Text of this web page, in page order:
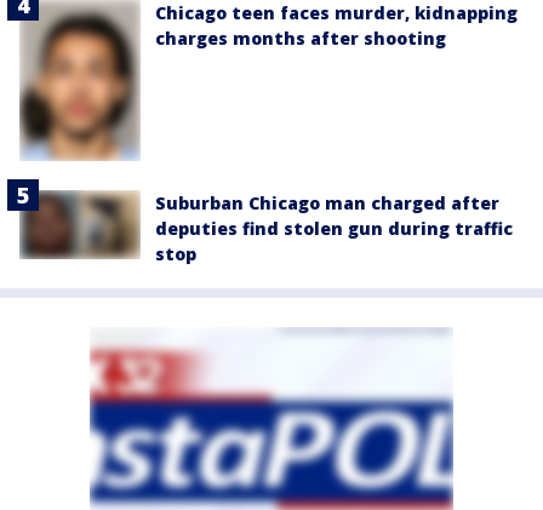
Chicago teen faces murder, kidnapping
charges months after shooting
Suburban Chicago man charged after
deputies find stolen gun during traffic
stop